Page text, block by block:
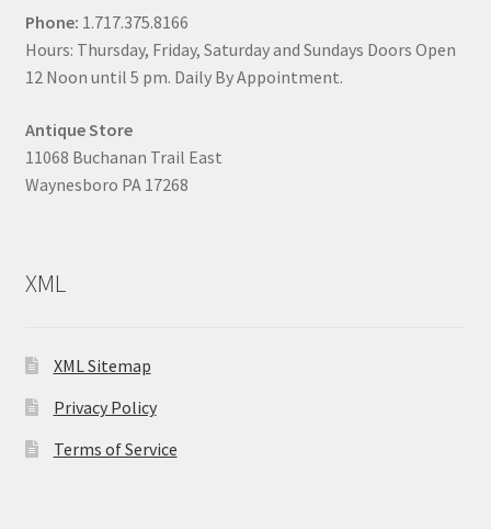
Phone: 1.717.375.8166
Hours: Thursday, Friday, Saturday and Sundays Doors Open
12 Noon until 5 pm. Daily By Appointment.
Antique Store
11068 Buchanan Trail East
Waynesboro PA 17268
XML
XML Sitemap
Privacy Policy
Terms of Service